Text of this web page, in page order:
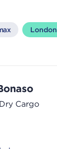
London
Cargo